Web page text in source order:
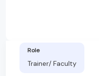
Role
Trainer/ Faculty